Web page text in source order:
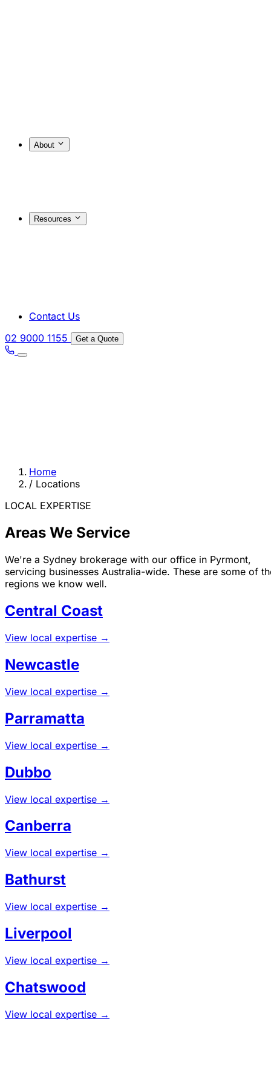
About
Resources
Contact Us
02 9000 1155
Get a Quote
Home
/ Locations
LOCAL EXPERTISE
Areas We Service
We're a Sydney brokerage with our office in Pyrmont,
servicing businesses Australia-wide. These are some of
regions we know well.
Central Coast
View local expertise →
Newcastle
View local expertise →
Parramatta
View local expertise →
Dubbo
View local expertise →
Canberra
View local expertise →
Bathurst
View local expertise →
Liverpool
View local expertise →
Chatswood
View local expertise →